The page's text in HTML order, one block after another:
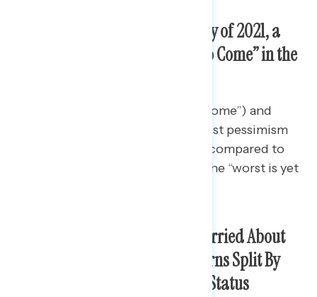
For the First Time Since January of 2021, a
Majority Say the “Worst Is Yet to Come” in the
Democrats (55% “worst is yet to come”) and
independents (57%) show the most pessimism
about the state of the pandemic, compared to
the 46% of Republicans who say the “worst is yet
Americans Are Increasingly Worried About
the Delta Variant; Other Concerns Split By
Partisanship and Vaccination Status